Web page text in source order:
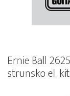
Ernie Ball
strunsko el.